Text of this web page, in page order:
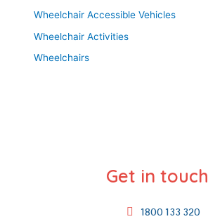
Wheelchair Accessible Vehicles
Wheelchair Activities
Wheelchairs
Get in touch
1800 133 320